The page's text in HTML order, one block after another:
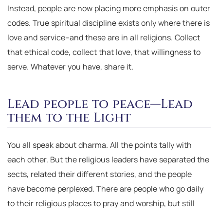
Instead, people are now placing more emphasis on outer
codes. True spiritual discipline exists only where there is
love and service–and these are in all religions. Collect
that ethical code, collect that love, that willingness to
serve. Whatever you have, share it.
Lead people to peace—Lead
them to the Light
You all speak about dharma. All the points tally with
each other. But the religious leaders have separated the
sects, related their different stories, and the people
have become perplexed. There are people who go daily
to their religious places to pray and worship, but still